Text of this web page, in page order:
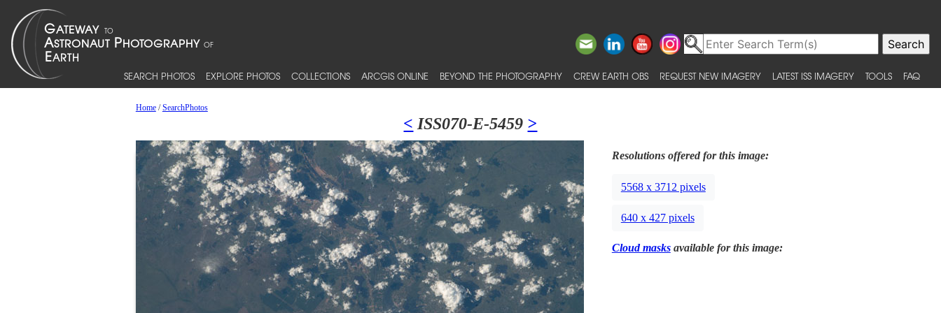
SEARCH PHOTOS EXPLORE PHOTOS COLLECTIONS ARCGIS ONLINE BEYOND THE PHOTOGRAPHY CREW EARTH OBS REQUEST NEW IMAGERY LATEST ISS IMAGERY TOOLS FAQ
Home/SearchPhotos
< ISS070-E-5459 >
Resolutions offered for this image:
5568 x 3712 pixels
640 x 427 pixels
Cloud masksavailable for this image: